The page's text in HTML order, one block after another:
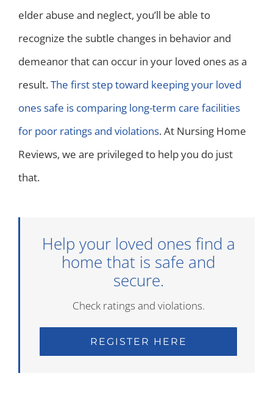
elder abuse and neglect, you’ll be able to
recognize the subtle changes in behavior and
demeanor that can occur in your loved ones as a
result.The first step toward keeping your loved
ones safe is comparing long-term care facilities
for poor ratings and violations. At Nursing Home
Reviews, we are privileged to help you do just
that.
Help your loved ones find a
home that is safe and
secure.
Check ratings and violations.
REGISTER HERE